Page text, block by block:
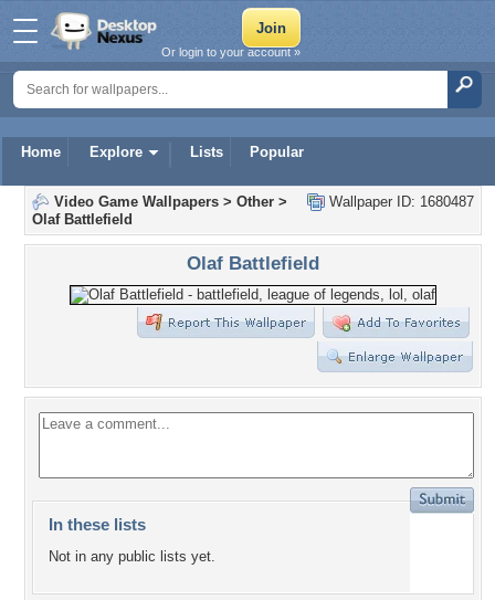
Home Explore Lists Popular
Or login to your account »
Wallpaper ID: 1680487
Video Game Wallpapers > Other >
Olaf Battlefield
Olaf Battlefield
In these lists
Not in any public lists yet.